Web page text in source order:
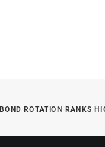
BOND ROTATION RANKS